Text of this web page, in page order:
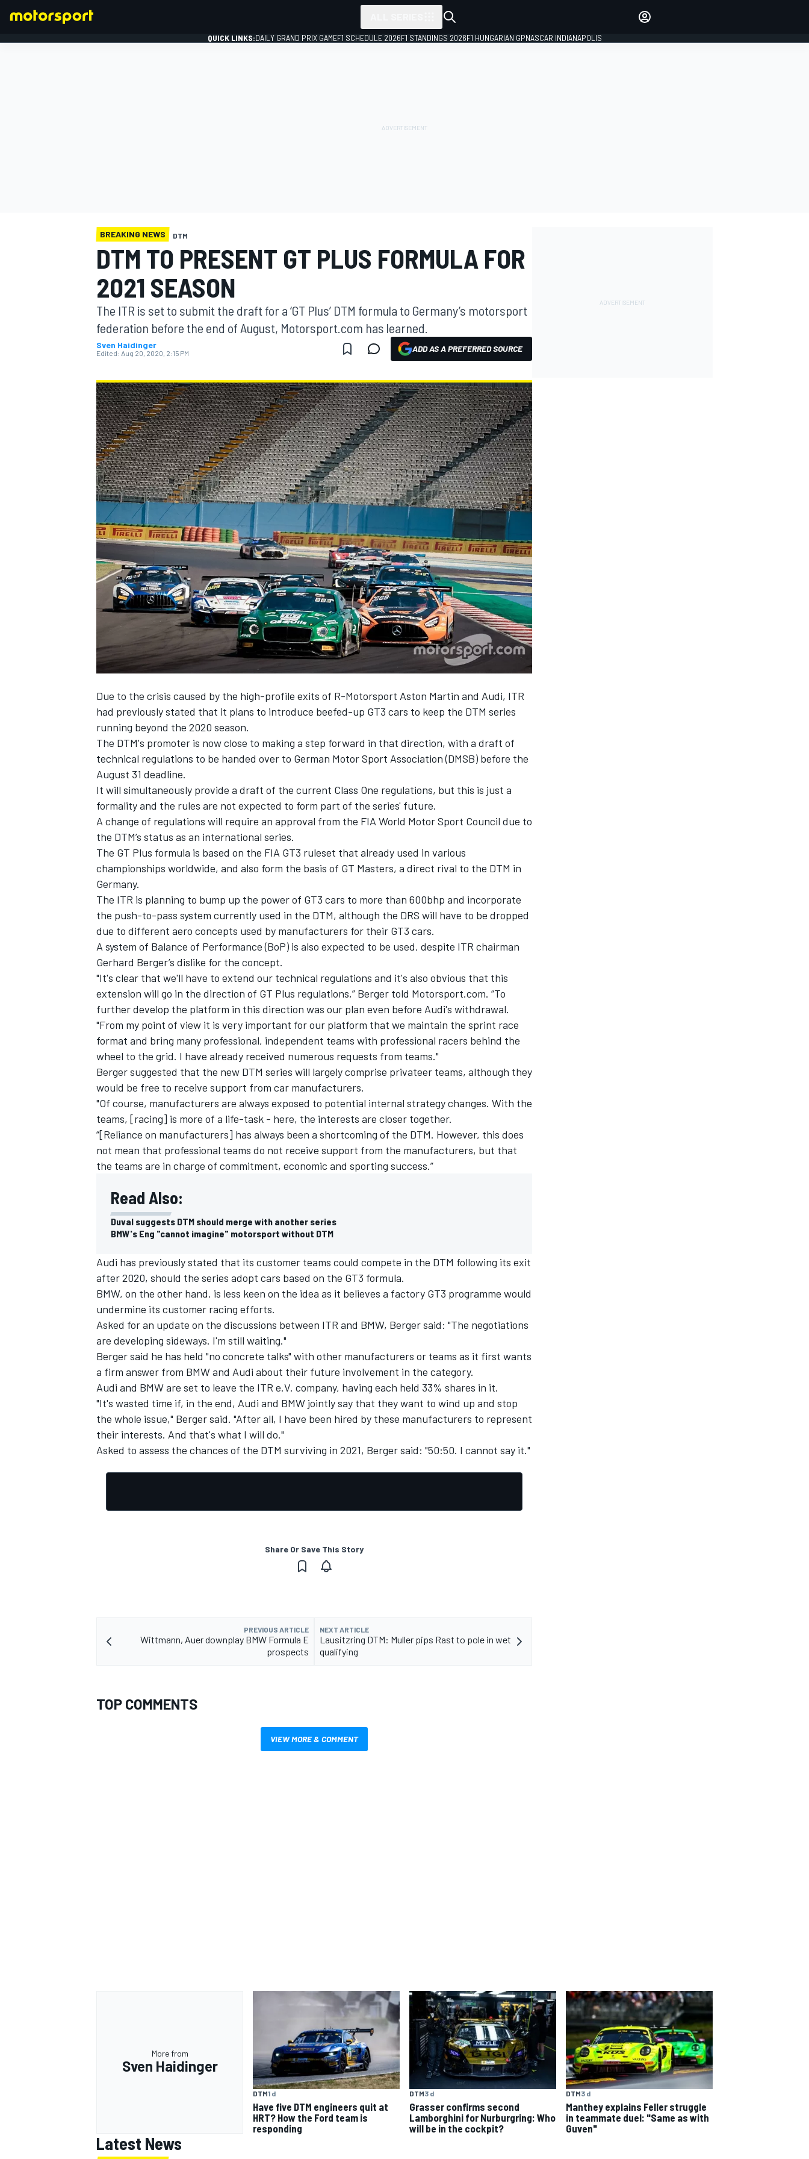
MOTOGP
NASCAR CUP
INDYCAR WEC
IMSA DTM
QUICK LINKS:DAILY GRAND PRIX GAMEF1 SCHEDULE 2026F1 STANDINGS 2026F1 HUNGARIAN GPNASCAR INDIANAPOLIS
BREAKING NEWS DTM
DTM TO PRESENT GT PLUS FORMULA FOR
2021 SEASON
The ITR is set to submit the draft for a ‘GT Plus’ DTM formula to Germany’s motorsport
federation before the end of August, Motorsport.com has learned.
Sven Haidinger
Edited: Aug 20, 2020, 2:15 PM ADD AS A PREFERRED SOURCE
Due to the crisis caused by the high-profile exits of R-Motorsport Aston Martin and Audi, ITR
had previously stated that it plans to introduce beefed-up GT3 cars to keep the DTM series
running beyond the 2020 season.
The DTM's promoter is now close to making a step forward in that direction, with a draft of
technical regulations to be handed over to German Motor Sport Association (DMSB) before the
August 31 deadline.
It will simultaneously provide a draft of the current Class One regulations, but this is just a
formality and the rules are not expected to form part of the series' future.
A change of regulations will require an approval from the FIA World Motor Sport Council due to
the DTM’s status as an international series.
The GT Plus formula is based on the FIA GT3 ruleset that already used in various
championships worldwide, and also form the basis of GT Masters, a direct rival to the DTM in
Germany.
The ITR is planning to bump up the power of GT3 cars to more than 600bhp and incorporate
the push-to-pass system currently used in the DTM, although the DRS will have to be dropped
due to different aero concepts used by manufacturers for their GT3 cars.
A system of Balance of Performance (BoP) is also expected to be used, despite ITR chairman
Gerhard Berger’s dislike for the concept.
"It's clear that we'll have to extend our technical regulations and it's also obvious that this
extension will go in the direction of GT Plus regulations,” Berger told Motorsport.com. “To
further develop the platform in this direction was our plan even before Audi's withdrawal.
"From my point of view it is very important for our platform that we maintain the sprint race
format and bring many professional, independent teams with professional racers behind the
wheel to the grid. I have already received numerous requests from teams."
Berger suggested that the new DTM series will largely comprise privateer teams, although they
would be free to receive support from car manufacturers.
"Of course, manufacturers are always exposed to potential internal strategy changes. With the
teams, [racing] is more of a life-task - here, the interests are closer together.
“[Reliance on manufacturers] has always been a shortcoming of the DTM. However, this does
not mean that professional teams do not receive support from the manufacturers, but that
the teams are in charge of commitment, economic and sporting success.”
Read Also:
Duval suggests DTM should merge with another series
BMW's Eng "cannot imagine" motorsport without DTM
Audi has previously stated that its customer teams could compete in the DTM following its exit
after 2020, should the series adopt cars based on the GT3 formula.
BMW, on the other hand, is less keen on the idea as it believes a factory GT3 programme would
undermine its customer racing efforts.
Asked for an update on the discussions between ITR and BMW, Berger said: "The negotiations
are developing sideways. I'm still waiting."
Berger said he has held "no concrete talks" with other manufacturers or teams as it first wants
a firm answer from BMW and Audi about their future involvement in the category.
Audi and BMW are set to leave the ITR e.V. company, having each held 33% shares in it.
"It's wasted time if, in the end, Audi and BMW jointly say that they want to wind up and stop
the whole issue," Berger said. "After all, I have been hired by these manufacturers to represent
their interests. And that's what I will do."
Asked to assess the chances of the DTM surviving in 2021, Berger said: "50:50. I cannot say it."
Share Or Save This Story
PREVIOUS ARTICLE
Wittmann, Auer downplay BMW Formula E
prospects
NEXT ARTICLE
Lausitzring DTM: Muller pips Rast to pole in wet
qualifying
TOP COMMENTS
VIEW MORE & COMMENT
More from
Sven Haidinger
DTM1 d
Have five DTM engineers quit at
HRT? How the Ford team is
responding
DTM3 d
Grasser confirms second
Lamborghini for Nurburgring: Who
will be in the cockpit?
DTM3 d
Manthey explains Feller struggle
in teammate duel: "Same as with
Guven"
Latest News